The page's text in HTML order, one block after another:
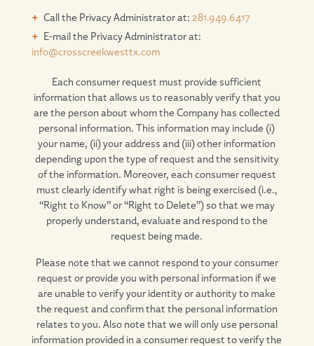
Call the Privacy Administrator at: 281.949.6417
E-mail the Privacy Administrator at:
info@crosscreekwesttx.com
Each consumer request must provide sufficient
information that allows us to reasonably verify that you
are the person about whom the Company has collected
personal information. This information may include (i)
your name, (ii) your address and (iii) other information
depending upon the type of request and the sensitivity
of the information. Moreover, each consumer request
must clearly identify what right is being exercised (i.e.,
“Right to Know” or “Right to Delete”) so that we may
properly understand, evaluate and respond to the
request being made.
Please note that we cannot respond to your consumer
request or provide you with personal information if we
are unable to verify your identity or authority to make
the request and confirm that the personal information
relates to you. Also note that we will only use personal
information provided in a consumer request to verify the